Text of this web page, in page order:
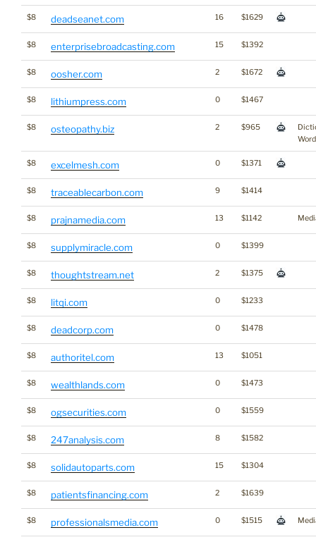
$8 deadseanet.com 16 $1629
$8 enterprisebroadcasting.com 15 $1392
$8 oosher.com 2 $1672
$8 lithiumpress.com 0 $1467
$8 osteopathy.biz 2 $965
Word
$8 excelmesh.com 0 $1371
$8 traceablecarbon.com 9 $1414
$8 prajnamedia.com 13 $1142
$8 supplymiracle.com 0 $1399
$8 thoughtstream.net 2 $1375
$8 litqi.com 0 $1233
$8 deadcorp.com 0 $1478
$8 authoritel.com 13 $1051
$8 wealthlands.com 0 $1473
$8 ogsecurities.com 0 $1559
$8 247analysis.com 8 $1582
$8 solidautoparts.com 15 $1304
$8 patientsfinancing.com 2 $1639
$8 professionalsmedia.com 0 $1515